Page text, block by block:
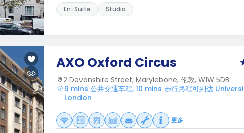
En-Suite Studio
AXO Oxford Circus
2 Devonshire Street, Marylebone, 伦敦, W1W 5DB
9 mins 公共交通车程, 10 mins 步行路程可到达
London
更多